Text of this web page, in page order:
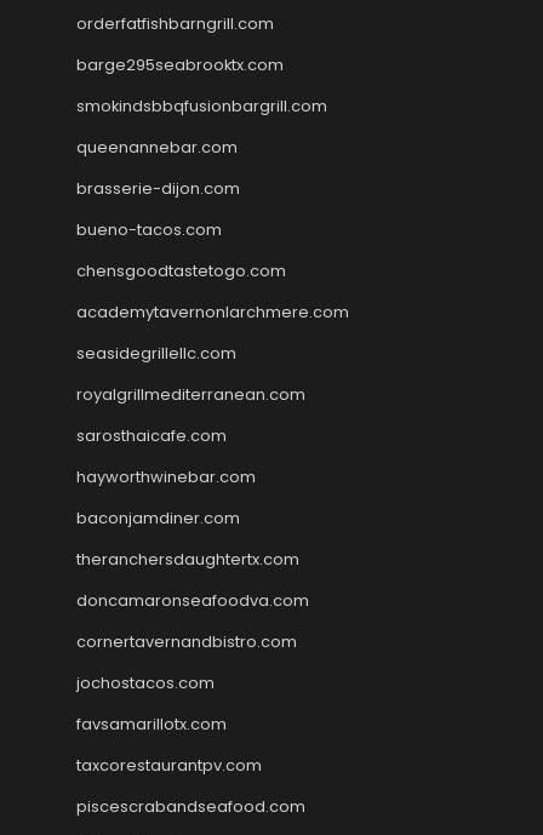
orderfatfishbarngrill.com
barge295seabrooktx.com
smokindsbbqfusionbargrill.com
queenannebar.com
brasserie-dijon.com
bueno-tacos.com
chensgoodtastetogo.com
academytavernonlarchmere.com
seasidegrillellc.com
royalgrillmediterranean.com
sarosthaicafe.com
hayworthwinebar.com
baconjamdiner.com
theranchersdaughtertx.com
doncamaronseafoodva.com
cornertavernandbistro.com
jochostacos.com
favsamarillotx.com
taxcorestaurantpv.com
piscescrabandseafood.com